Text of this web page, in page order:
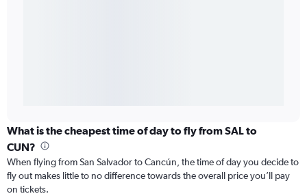
What is the cheapest time of day to fly from SAL to
CUN?
When flying from San Salvador to Cancún, the time of day you decide to
fly out makes little to no difference towards the overall price you’ll pay
on tickets.